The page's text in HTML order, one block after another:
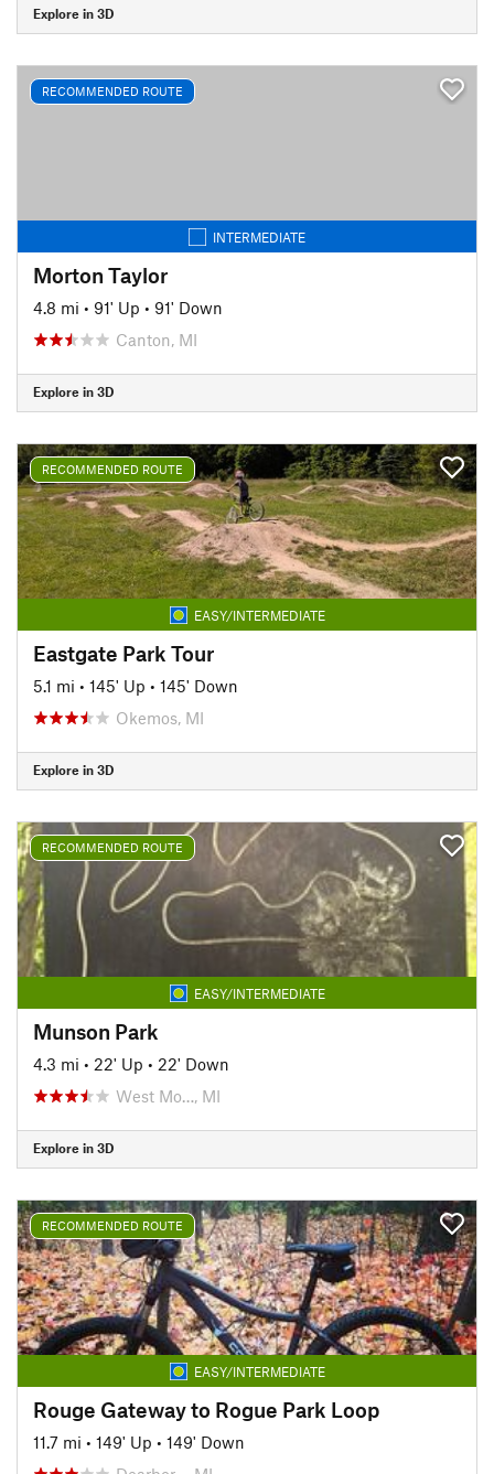
Explore in 3D
RECOMMENDED ROUTE
INTERMEDIATE
Morton Taylor
4.8 mi • 91' Up • 91' Down
Canton, MI
Explore in 3D
RECOMMENDED ROUTE
EASY/INTERMEDIATE
Eastgate Park Tour
5.1 mi • 145' Up • 145' Down
Okemos, MI
Explore in 3D
RECOMMENDED ROUTE
EASY/INTERMEDIATE
Munson Park
4.3 mi • 22' Up • 22' Down
West Mo…, MI
Explore in 3D
RECOMMENDED ROUTE
EASY/INTERMEDIATE
Rouge Gateway to Rogue Park Loop
11.7 mi • 149' Up • 149' Down